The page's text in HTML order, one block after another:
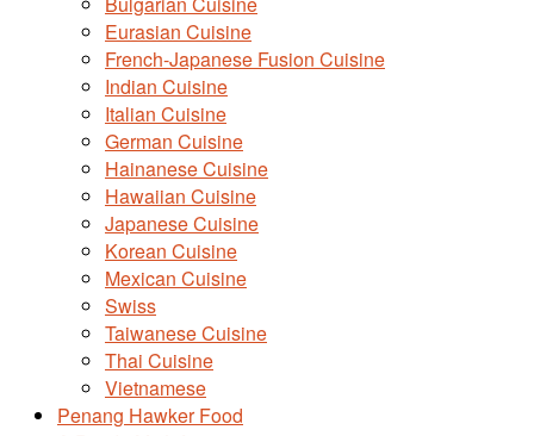
Eurasian Cuisine
French-Japanese Fusion Cuisine
Indian Cuisine
Italian Cuisine
German Cuisine
Hainanese Cuisine
Hawaiian Cuisine
Japanese Cuisine
Korean Cuisine
Mexican Cuisine
Swiss
Taiwanese Cuisine
Thai Cuisine
Vietnamese
Penang Hawker Food